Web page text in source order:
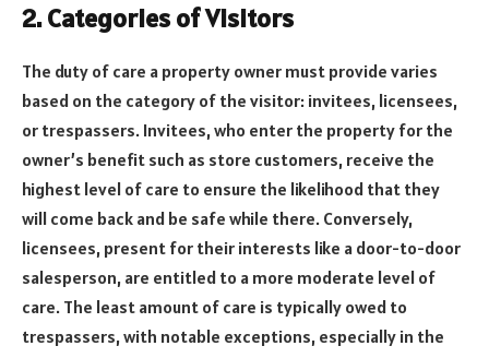
2. Categories of Visitors
The duty of care a property owner must provide varies
based on the category of the visitor: invitees, licensees,
or trespassers. Invitees, who enter the property for the
owner’s benefit such as store customers, receive the
highest level of care to ensure the likelihood that they
will come back and be safe while there. Conversely,
licensees, present for their interests like a door-to-door
salesperson, are entitled to a more moderate level of
care. The least amount of care is typically owed to
trespassers, with notable exceptions, especially in the